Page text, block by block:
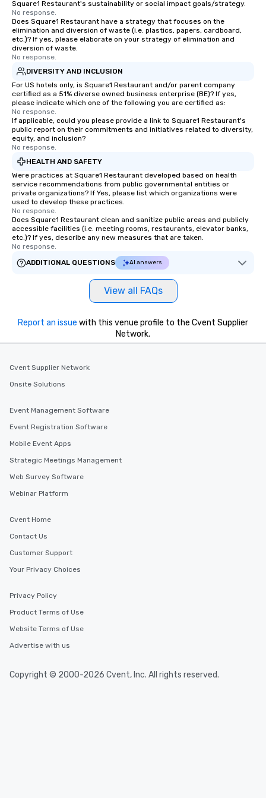
source one for you.
Atlanta GA and can
the South east and
Square1 Restaurant's sustainability or social impact goals/strategy.
No response.
Does Square1 Restaurant have a strategy that focuses on the
elimination and diversion of waste (i.e. plastics, papers, cardboard,
etc.)? If yes, please elaborate on your strategy of elimination and
diversion of waste.
No response.
DIVERSITY AND INCLUSION
For US hotels only, is Square1 Restaurant and/or parent company
certified as a 51% diverse owned business enterprise (BE)? If yes,
please indicate which one of the following you are certified as:
No response.
If applicable, could you please provide a link to Square1 Restaurant's
public report on their commitments and initiatives related to diversity,
equity, and inclusion?
No response.
HEALTH AND SAFETY
Were practices at Square1 Restaurant developed based on health
service recommendations from public governmental entities or
private organizations? If Yes, please list which organizations were
used to develop these practices.
No response.
Does Square1 Restaurant clean and sanitize public areas and publicly
accessible facilities (i.e. meeting rooms, restaurants, elevator banks,
etc.)? If yes, describe any new measures that are taken.
No response.
ADDITIONAL QUESTIONS
AI answers
View all FAQs
Report an issue with this venue profile to the Cvent Supplier
Network.
Cvent Supplier Network
Onsite Solutions
Event Management Software
Event Registration Software
Mobile Event Apps
Strategic Meetings Management
Web Survey Software
Webinar Platform
Cvent Home
Contact Us
Customer Support
Your Privacy Choices
Privacy Policy
Product Terms of Use
Website Terms of Use
Advertise with us
Copyright © 2000-2026 Cvent, Inc. All rights reserved.